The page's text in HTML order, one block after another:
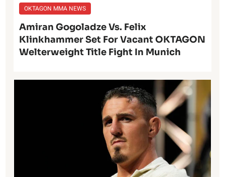
OKTAGON MMA NEWS
Amiran Gogoladze Vs. Felix
Klinkhammer Set For Vacant OKTAGON
Welterweight Title Fight In Munich